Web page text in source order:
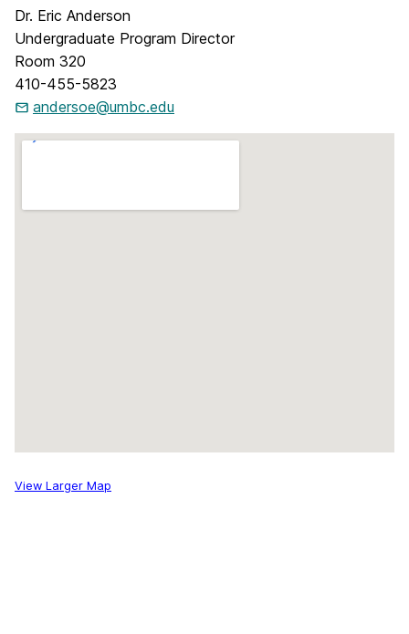
Dr. Eric Anderson
Undergraduate Program Director
Room 320
410-455-5823
andersoe@umbc.edu
View Larger Map